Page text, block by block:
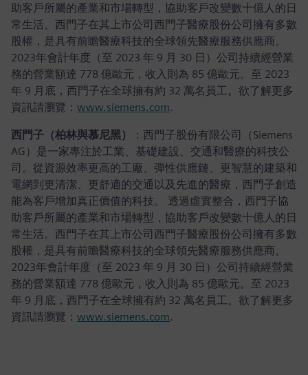
助客戶所屬的產業和市場轉型，協助客戶改變數十億人的日
常生活。西門子在其上市公司西門子醫療股份公司擁有多數
股權，是具有前瞻醫療科技的全球領先醫療服務供應商。
2023年會計年度（至 2023 年 9 月 30 日）公司持續經營業
務的營業額達 778 億歐元，收入則為 85 億歐元。至 2023
年 9 月底，西門子在全球擁有約 32 萬名員工。欲了解更多
資訊請瀏覽： www.siemens.com.
西門子（柏林與慕尼黑）
：西門子股份有限公司（Siemens
AG）是一家專注於工業、基礎建設、交通和醫療的科技公
司。從資源效率更高的工廠、彈性供應鏈、更智慧的建築和
電網到更清潔、更舒適的交通以及先進的醫療，西門子創造
能為客戶增加真正價值的科技。 透過虛實整合，西門子協
助客戶所屬的產業和市場轉型，協助客戶改變數十億人的日
常生活。西門子在其上市公司西門子醫療股份公司擁有多數
股權，是具有前瞻醫療科技的全球領先醫療服務供應商。
2023年會計年度（至 2023 年 9 月 30 日）公司持續經營業
務的營業額達 778 億歐元，收入則為 85 億歐元。至 2023
年 9 月底，西門子在全球擁有約 32 萬名員工。欲了解更多
資訊請瀏覽： www.siemens.com.